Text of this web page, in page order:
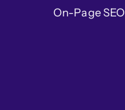
On-Page SEO